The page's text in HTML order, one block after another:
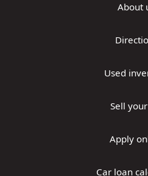
About
Used
Sell
Apply
Car loan